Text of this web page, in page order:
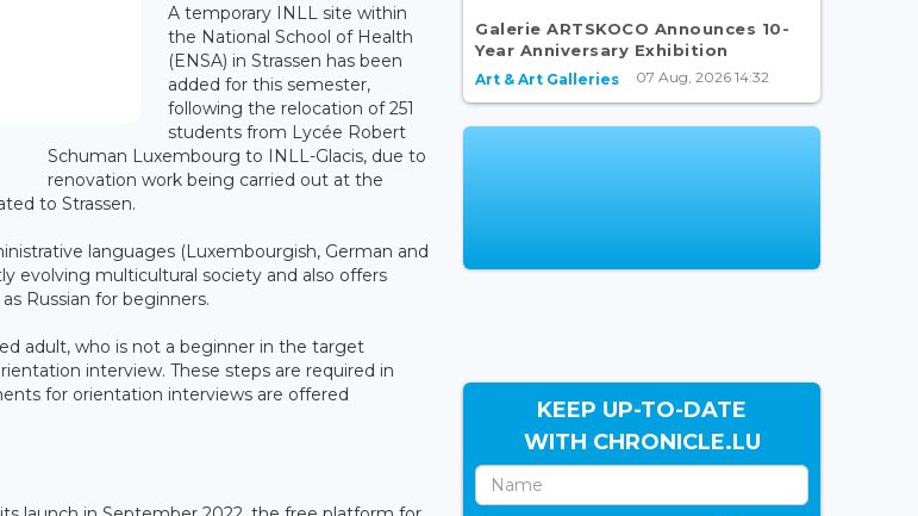
A temporary INLL site within
the National School of Health
(ENSA) in Strassen has been
added for this semester,
following the relocation of 251
students from Lycée Robert
Schuman Luxembourg to INLL-Glacis, due to
renovation work being carried out at the
to Strassen.
languages (Luxembourgish, German and
evolving multicultural society and also offers
Russian for beginners.
adult, who is not a beginner in the target
interview. These steps are required in
for orientation interviews are offered
Galerie ARTSKOCO Announces 10-
Year Anniversary Exhibition
Art & Art Galleries 07 Aug, 2026 14:32
KEEP UP-TO-DATE
WITH CHRONICLE.LU